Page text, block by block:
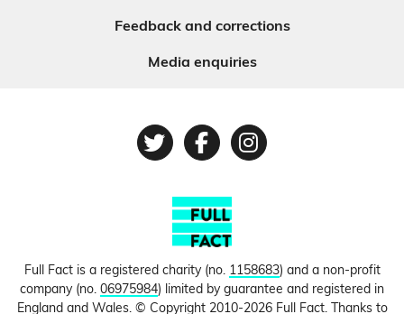
Feedback and corrections
Media enquiries
TwitterFacebook
Instagram
Full Fact is a registered charity (no. 1158683) and a non-profit
company (no. 06975984) limited by guarantee and registered in
England and Wales. © Copyright 2010-2026 Full Fact. Thanks to